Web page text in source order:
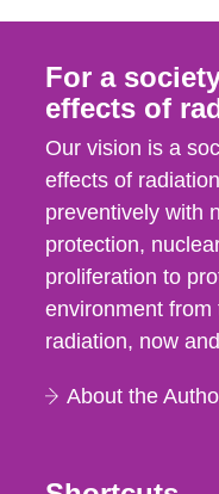
For a
effects of
Our vision is a
effects of
preventively with
protection,
proliferation to
environment
radiation, now
About the